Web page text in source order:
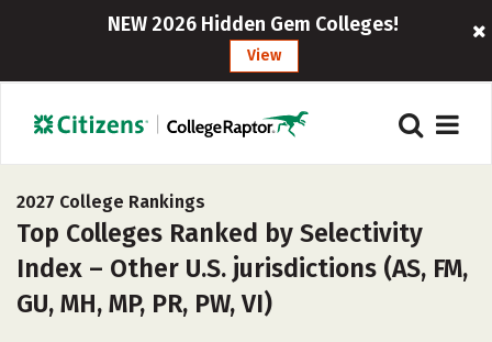
NEW 2026 Hidden Gem Colleges!
View
2027 College Rankings
Top Colleges Ranked by Selectivity
Index – Other U.S. jurisdictions (AS, FM,
GU, MH, MP, PR, PW, VI)